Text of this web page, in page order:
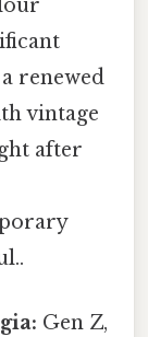
renewed
vintage
after
Gen Z,